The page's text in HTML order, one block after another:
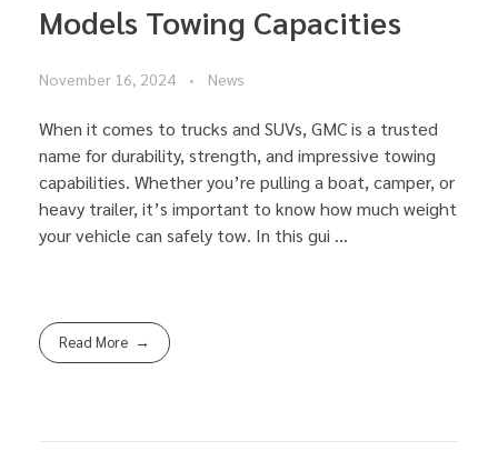
Models Towing Capacities
November 16, 2024 News
When it comes to trucks and SUVs, GMC is a trusted
name for durability, strength, and impressive towing
capabilities. Whether you’re pulling a boat, camper, or
heavy trailer, it’s important to know how much weight
your vehicle can safely tow. In this gui ...
Read More